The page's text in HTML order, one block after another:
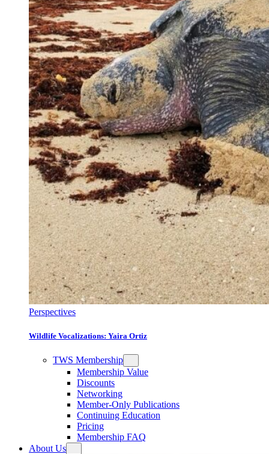
Perspectives
Wildlife Vocalizations: Yaira Ortiz
TWS Membership
Membership Value
Discounts
Networking
Member-Only Publications
Continuing Education
Pricing
Membership FAQ
About Us